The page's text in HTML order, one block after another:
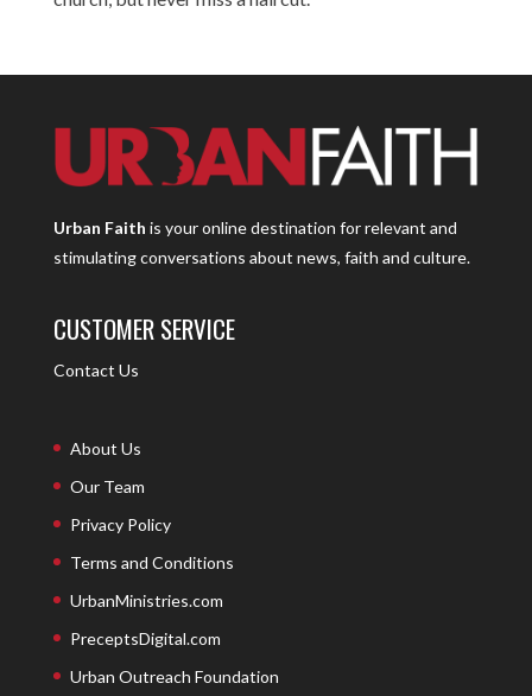
Urban Faith is your online destination for relevant and
stimulating conversations about news, faith and culture.
CUSTOMER SERVICE
Contact Us
About Us
Our Team
Privacy Policy
Terms and Conditions
UrbanMinistries.com
PreceptsDigital.com
Urban Outreach Foundation